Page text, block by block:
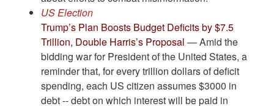
US Election
Trump’s Plan Boosts Budget Deficits by $7.5
Trillion, Double Harris’s Proposal — Amid the
bidding war for President of the United States, a
reminder that, for every trillion dollars of deficit
spending, each US citizen assumes $3000 in
debt -- debt on which interest will be paid in